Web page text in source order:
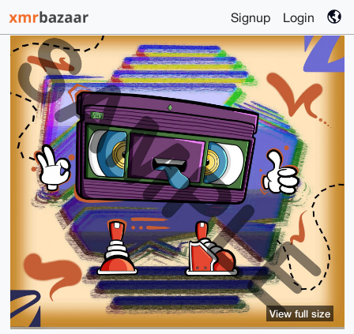
Signup Login
View full size